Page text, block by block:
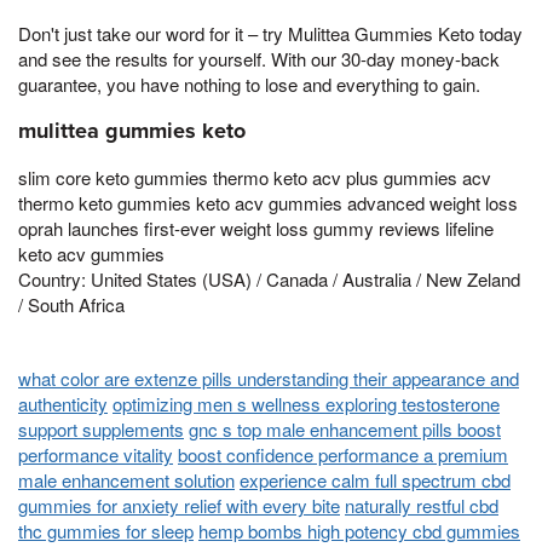
Don't just take our word for it – try Mulittea Gummies Keto today
and see the results for yourself. With our 30-day money-back
guarantee, you have nothing to lose and everything to gain.
mulittea gummies keto
slim core keto gummies thermo keto acv plus gummies acv
thermo keto gummies keto acv gummies advanced weight loss
oprah launches first-ever weight loss gummy reviews lifeline
keto acv gummies
Country: United States (USA) / Canada / Australia / New Zeland
/ South Africa
what color are extenze pills understanding their appearance and
authenticity optimizing men s wellness exploring testosterone
support supplements gnc s top male enhancement pills boost
performance vitality boost confidence performance a premium
male enhancement solutionexperience calm full spectrum cbd
gummies for anxiety relief with every bite naturally restful cbd
thc gummies for sleep hemp bombs high potency cbd gummies